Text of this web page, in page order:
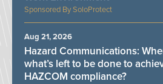
SoloProtect
Hazard Communications:
what’s left to be done to
HAZCOM compliance?
Aug 21, 2026